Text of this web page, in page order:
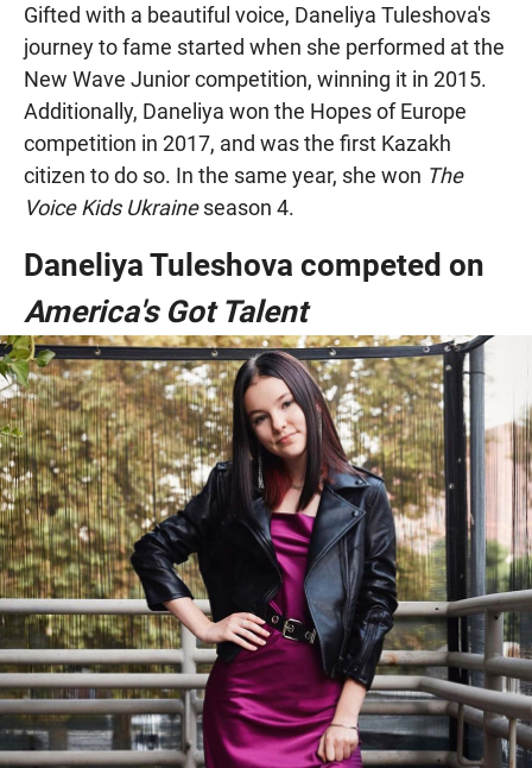
Gifted with a beautiful voice, Daneliya Tuleshova's
journey to fame started when she performed at the
New Wave Junior competition, winning it in 2015.
Additionally, Daneliya won the Hopes of Europe
competition in 2017, and was the first Kazakh
citizen to do so. In the same year, she won The
Voice Kids Ukraineseason 4.
Daneliya Tuleshova competed on
America's Got Talent